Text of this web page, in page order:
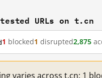
URLs on t.cn
1 blocked1 disrupted2,875
varies across t.cn: 1